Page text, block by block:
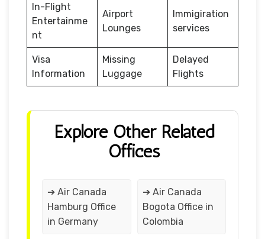
In-Flight
Entertainme
nt
Airport
Lounges
Immigiration
services
Visa
Information
Missing
Luggage
Delayed
Flights
Explore Other Related
Offices
➔ Air Canada
Hamburg Office
in Germany
➔ Air Canada
Bogota Office in
Colombia